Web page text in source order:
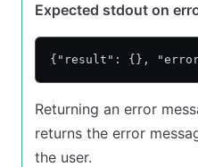
Expected stdout on
{"result": {},
Returning an error
returns the error
the user.